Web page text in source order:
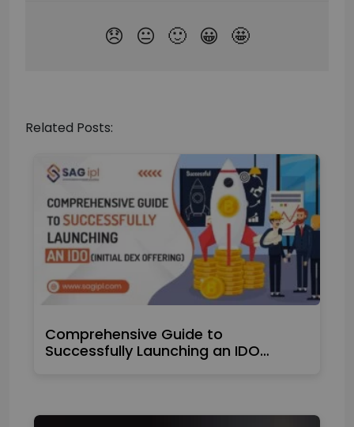
Related Posts:
Comprehensive Guide to
Successfully Launching an IDO…